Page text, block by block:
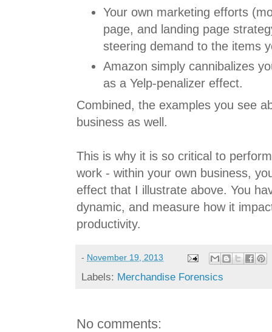
Your own marketing efforts
page, and landing page
steering demand to the items
Amazon simply cannibalizes
as a Yelp-penalizer effect.
Combined, the examples you see
business as well.
This is why it is so critical to
work - within your own business,
effect that I illustrate above. You
dynamic, and measure how it
productivity.
- November 19, 2013
Labels: Merchandise Forensics
No comments: